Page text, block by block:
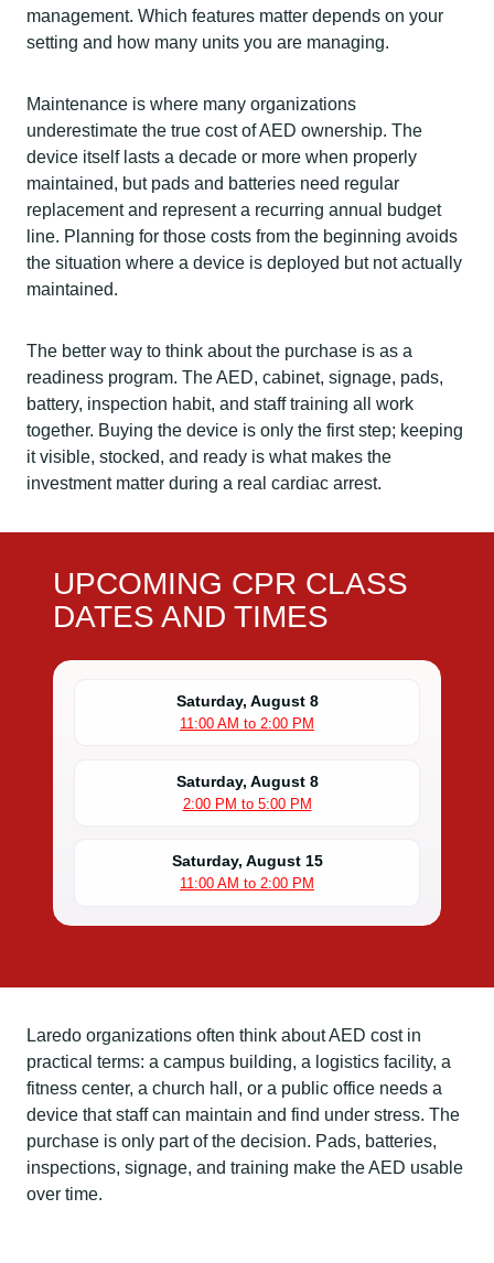
management. Which features matter depends on your
setting and how many units you are managing.
Maintenance is where many organizations
underestimate the true cost of AED ownership. The
device itself lasts a decade or more when properly
maintained, but pads and batteries need regular
replacement and represent a recurring annual budget
line. Planning for those costs from the beginning avoids
the situation where a device is deployed but not actually
maintained.
The better way to think about the purchase is as a
readiness program. The AED, cabinet, signage, pads,
battery, inspection habit, and staff training all work
together. Buying the device is only the first step; keeping
it visible, stocked, and ready is what makes the
investment matter during a real cardiac arrest.
UPCOMING CPR CLASS
DATES AND TIMES
Saturday, August 8
11:00 AM to 2:00 PM
Saturday, August 8
2:00 PM to 5:00 PM
Saturday, August 15
11:00 AM to 2:00 PM
Laredo organizations often think about AED cost in
practical terms: a campus building, a logistics facility, a
fitness center, a church hall, or a public office needs a
device that staff can maintain and find under stress. The
purchase is only part of the decision. Pads, batteries,
inspections, signage, and training make the AED usable
over time.